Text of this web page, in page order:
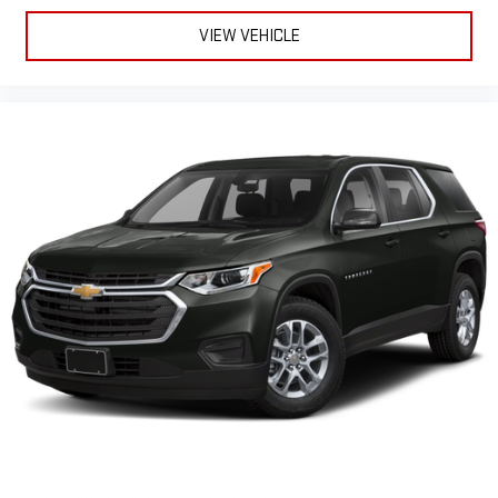
a button for added comfort while you’re driving, or for a more
comfortable rest while you’re pulled over. Settle in, with
Enhance your comfort with power 2-way driver lumbar.
Simply set it to the support you want for your lower back,
and it will reduce the strain you would feel otherwise. Power
2-way driver lumbar supports your right to drive comfortably.
8-way driver seat - Comfort that conforms to you! It doesn't
matter how long your drive is; if you aren't comfortable while
you're behind the wheel, every trip feels like a chore. With 8-
way driver seat, finding the perfect position is easy, so you
can sit back, (or up, or a little forward), relax and enjoy the
journey.
Dual zone front climate controls - comfort is on your side.
They’re too hot, so you change the temp and now…. you’re
VIEW VEHICLE